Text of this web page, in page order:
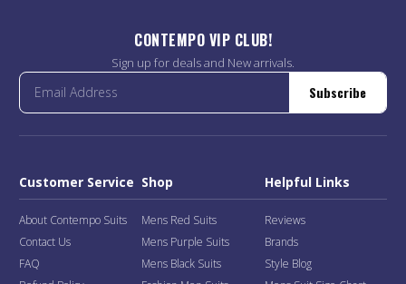
CONTEMPO VIP CLUB!
Sign up for deals and New arrivals.
Subscribe
Customer Service
About Contempo Suits
Contact Us
FAQ
Shop
Mens Red Suits
Mens Purple Suits
Mens Black Suits
Helpful Links
Reviews
Brands
Style Blog